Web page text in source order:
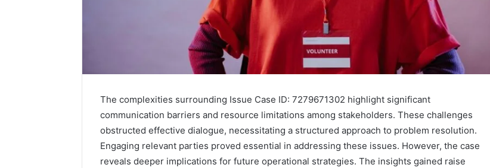
The complexities surrounding Issue Case ID: 7279671302 highlight significant
communication barriers and resource limitations among stakeholders. These challenges
obstructed effective dialogue, necessitating a structured approach to problem resolution.
Engaging relevant parties proved essential in addressing these issues. However, the case
reveals deeper implications for future operational strategies. The insights gained raise